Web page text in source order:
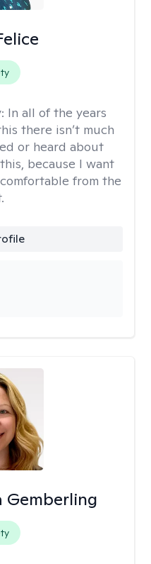
In all of the years
there isn’t much
or heard about
because I want
from the
Gemberling